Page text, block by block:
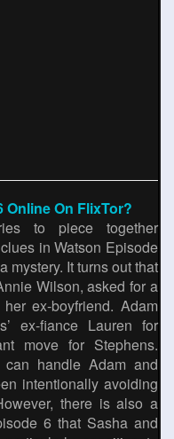
Online On FlixTor?
to piece together
in Watson Episode
mystery. It turns out that
Wilson, asked for a
ex-boyfriend. Adam
ex-fiance Lauren for
move for Stephens.
handle Adam and
intentionally avoiding
there is also a
6 that Sasha and